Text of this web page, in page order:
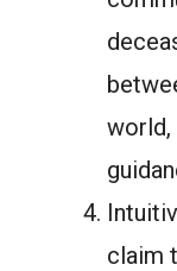
world,
claim